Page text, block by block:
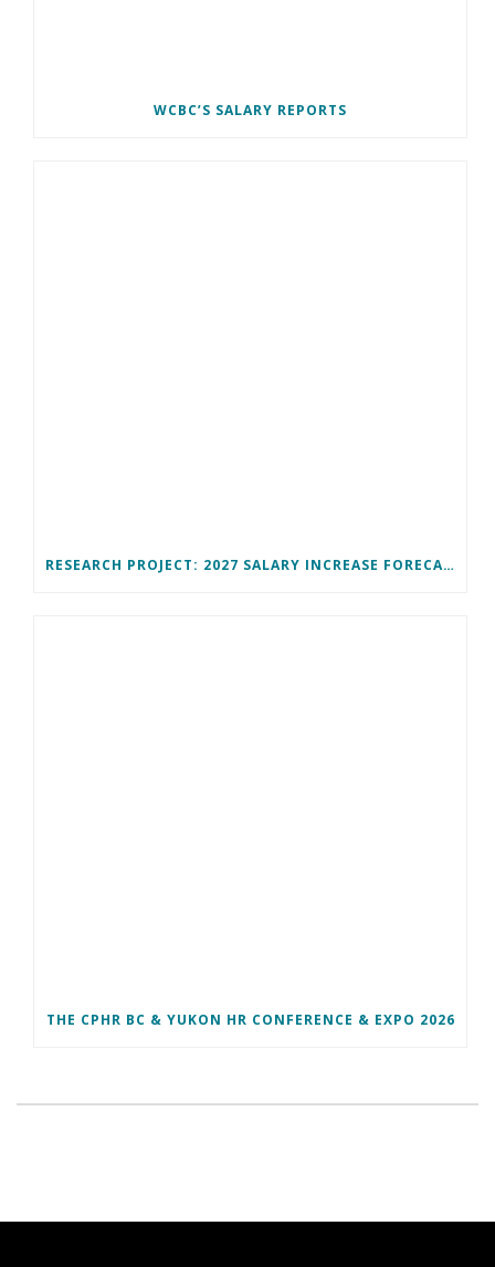
WCBC’S SALARY REPORTS
RESEARCH PROJECT: 2027 SALARY INCREASE FORECAST
THE CPHR BC & YUKON HR CONFERENCE & EXPO 2026